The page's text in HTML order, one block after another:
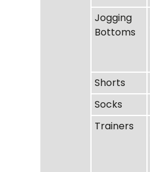
Jogging
Bottoms
Shorts
Socks
Trainers